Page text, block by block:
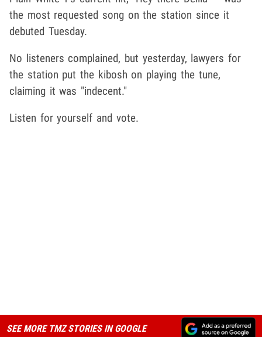
the most requested song on the station since it
debuted Tuesday.
No listeners complained, but yesterday, lawyers for
the station put the kibosh on playing the tune,
claiming it was "indecent."
Listen for yourself and vote.
SEE MORE TMZ STORIES IN GOOGLE